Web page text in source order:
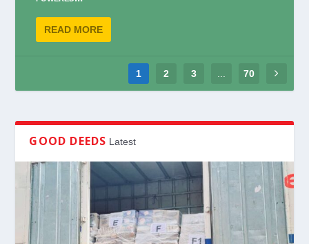
READ MORE
1 2 3 70
GOOD DEEDS Latest